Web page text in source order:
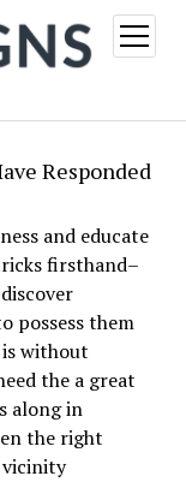
open
menu
Responded
and educate
firsthand–
possess them
without
the a great
along in
the right
vicinity